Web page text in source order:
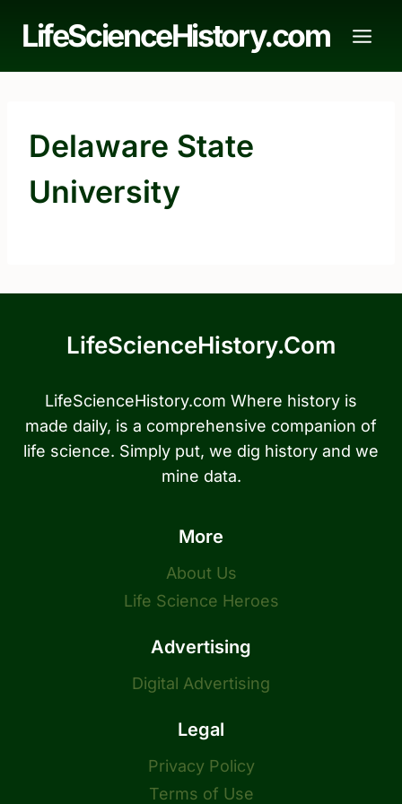
LifeScienceHistory.com
Delaware State
University
LifeScienceHistory.com
LifeScienceHistory.com Where history is
made daily, is a comprehensive companion of
life science. Simply put, we dig history and we
mine data.
More
About Us
Life Science Heroes
Advertising
Digital Advertising
Legal
Privacy Policy
Terms of Use